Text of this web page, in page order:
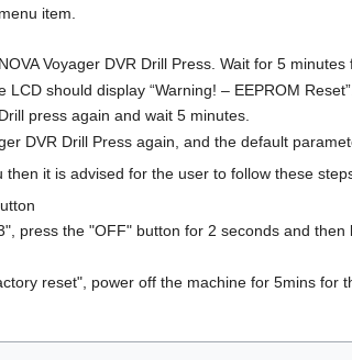
item.
Voyager DVR Drill Press. Wait for 5
should display “Warning! – EEPROM Reset”.
press again and wait 5 minutes.
DVR Drill Press again, and the default
it is advised for the user to follow these
press the "OFF" button for 2 seconds and then
reset", power off the machine for 5mins for